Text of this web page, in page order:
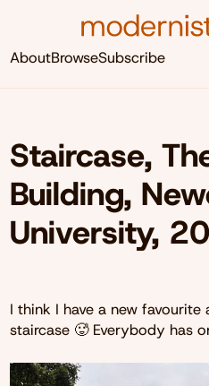
AboutBrowseSubscribe
Staircase,
Building,
University,
I think I have a new
staircase 🥵 Everybody has